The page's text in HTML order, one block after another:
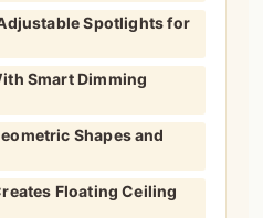
Spotlights for
Smart Dimming
Shapes and
Floating Ceiling